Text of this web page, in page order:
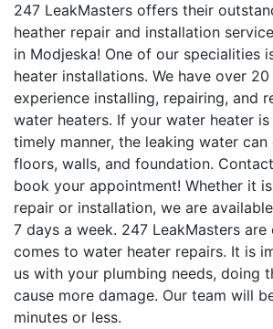
247 LeakMasters offers their
heather repair and installation
in Modjeska! One of our specialities
heater installations. We have over
experience installing, repairing, and
water heaters. If your water heater
timely manner, the leaking water
floors, walls, and foundation.
book your appointment! Whether it
repair or installation, we are
7 days a week. 247 LeakMasters
comes to water heater repairs. It is
us with your plumbing needs, doing
cause more damage. Our team will
minutes or less.